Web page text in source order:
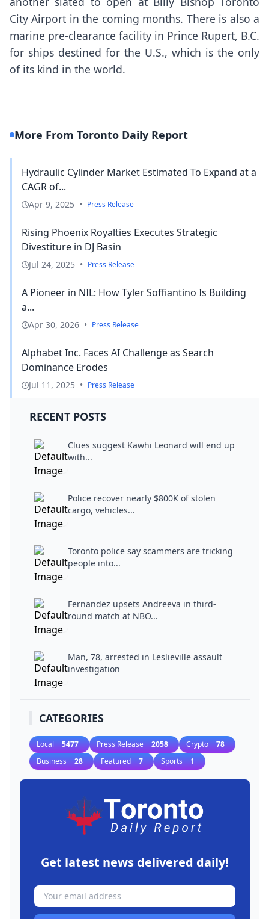
City Airport in the coming months. There is also a
marine pre-clearance facility in Prince Rupert, B.C.
for ships destined for the U.S., which is the only
of its kind in the world.
More From Toronto Daily Report
Hydraulic Cylinder Market Estimated To Expand at a
CAGR of...
Apr 9, 2025 • Press Release
Rising Phoenix Royalties Executes Strategic
Divestiture in DJ Basin
Jul 24, 2025 • Press Release
A Pioneer in NIL: How Tyler Soffiantino Is Building
a...
Apr 30, 2026 • Press Release
Alphabet Inc. Faces AI Challenge as Search
Dominance Erodes
Jul 11, 2025 • Press Release
RECENT POSTS
Clues suggest Kawhi Leonard will end up
with...
Police recover nearly $800K of stolen
cargo, vehicles...
Toronto police say scammers are tricking
people into...
Fernandez upsets Andreeva in third-
round match at NBO...
Man, 78, arrested in Leslieville assault
investigation
CATEGORIES
Local 5477 Press Release 2058 Crypto 78
Business 28 Featured 7 Sports 1
Get latest news delivered daily!